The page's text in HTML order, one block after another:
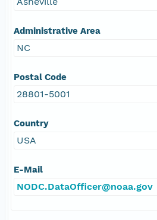
Administrative Area
NC
Postal Code
28801-5001
Country
USA
E-Mail
NODC.DataOfficer@noaa.gov